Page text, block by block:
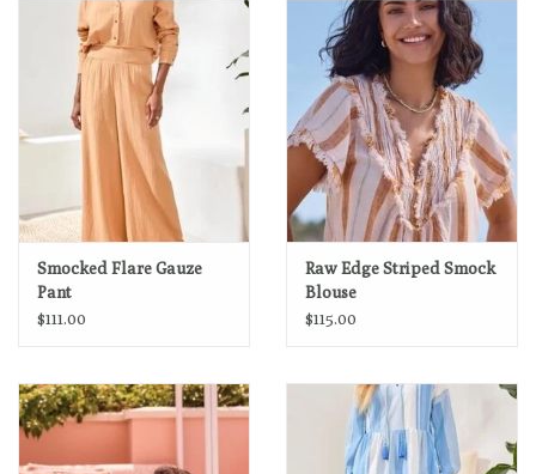
Smocked Flare Gauze
Pant
$111.00
Raw Edge Striped Smock
Blouse
$115.00